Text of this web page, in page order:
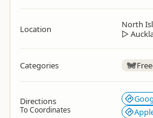
Location North
▷
Categories
Directions
To Coordinates